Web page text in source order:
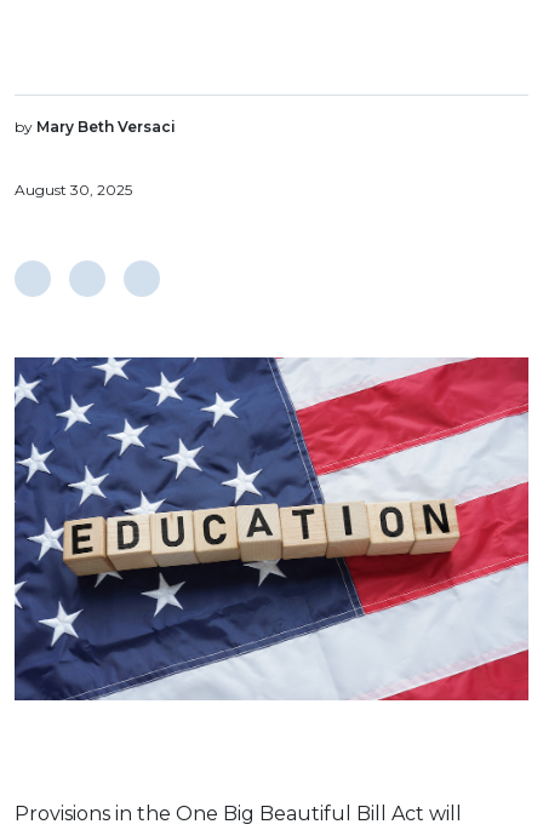
by Mary Beth Versaci
August 30, 2025
Provisions in the One Big Beautiful Bill Act will